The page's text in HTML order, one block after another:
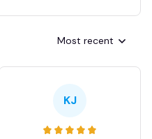
Most recent
KJ